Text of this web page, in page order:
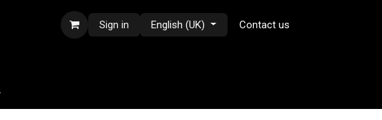
Sign in English (UK) Contact us